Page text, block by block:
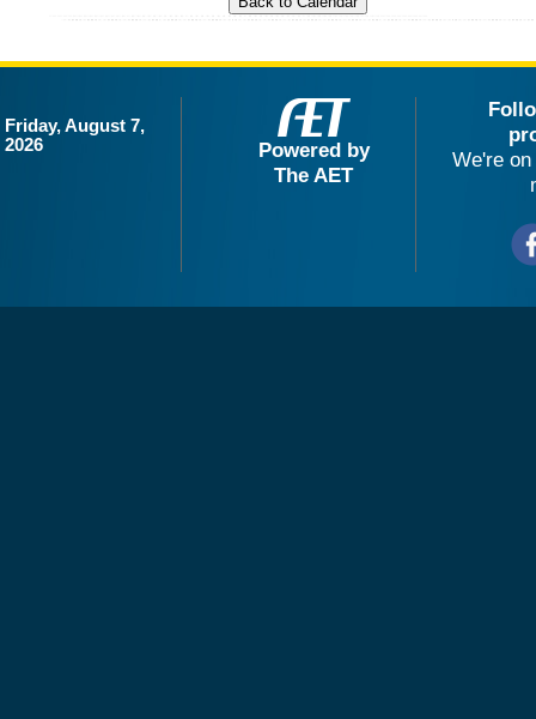
Friday, August 7,
2026
Powered by
The AET
We're